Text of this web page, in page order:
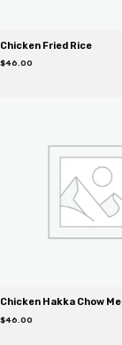
Chicken Fried Rice
$46.00
Chicken Hakka Chow
$46.00